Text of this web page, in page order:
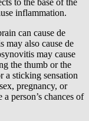
inflammation.
can cause de
may also cause de
may cause
the thumb or the
sticking sensation
pregnancy, or
person’s chances of